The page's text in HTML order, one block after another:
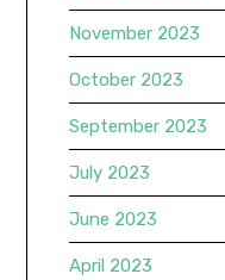
November 2023
October 2023
September 2023
July 2023
June 2023
April 2023